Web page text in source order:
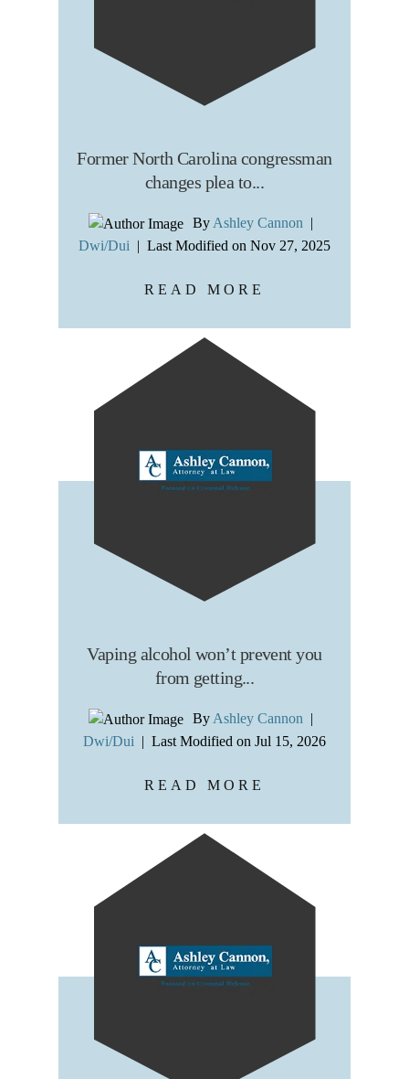
Former North Carolina congressman
changes plea to...
By Ashley Cannon |
Dwi/Dui | Last Modified on Nov 27, 2025
READ MORE
Vaping alcohol won’t prevent you
from getting...
By Ashley Cannon
Dwi/Dui | Last Modified on Jul 15, 2026
READ MORE